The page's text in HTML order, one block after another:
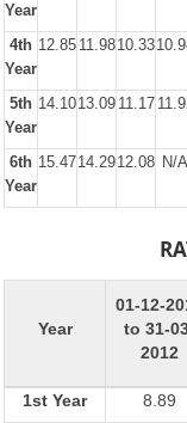
Year
4th
Year
12.85 11.9810.33
5th
Year
14.1013.09 11.17
6th
Year
15.4714.2912.08 N/A
Year
01-12-
to 31-
2012
1st Year 8.89